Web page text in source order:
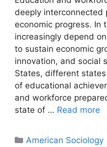
deeply interconnected
economic progress. In
increasingly depend
to sustain economic
innovation, and social
States, different
of educational
and workforce
state of … Read more
American Sociology